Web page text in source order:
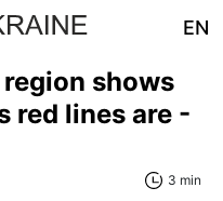
EN
shows
red lines are -
3 min